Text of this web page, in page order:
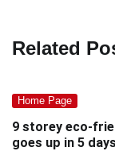
Related
Home Page
9 storey eco-
goes up in 5 days